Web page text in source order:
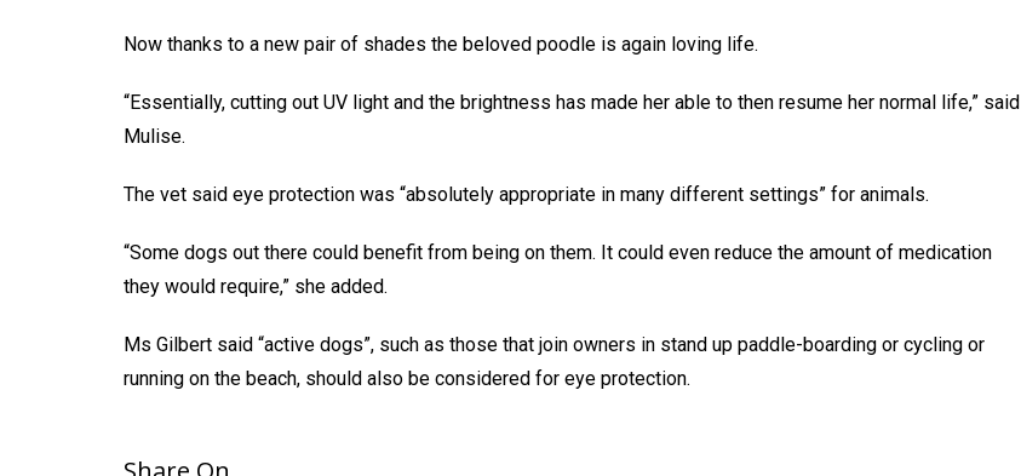
Now thanks to a new pair of shades the beloved poodle is again loving life.
“Essentially, cutting out UV light and the brightness has made her able to then resume her normal life,” said
Mulise.
The vet said eye protection was “absolutely appropriate in many different settings” for animals.
“Some dogs out there could benefit from being on them. It could even reduce the amount of medication
they would require,” she added.
Ms Gilbert said “active dogs”, such as those that join owners in stand up paddle-boarding or cycling or
running on the beach, should also be considered for eye protection.